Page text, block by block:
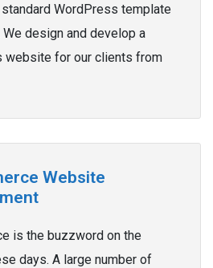
standard WordPress template
We design and develop a
website for our clients from
Website
is the buzzword on the
days. A large number of